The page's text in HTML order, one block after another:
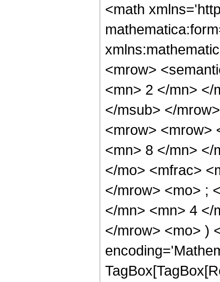
<math
<mrow>
<mn> 2 </mn> </
</msub> </
<mrow> <mrow>
<mn> 8 </mn> </
</mo> <mfrac>
</mrow> <mo> ;
</mn> <mn> 4 </
</mrow> <mo> )